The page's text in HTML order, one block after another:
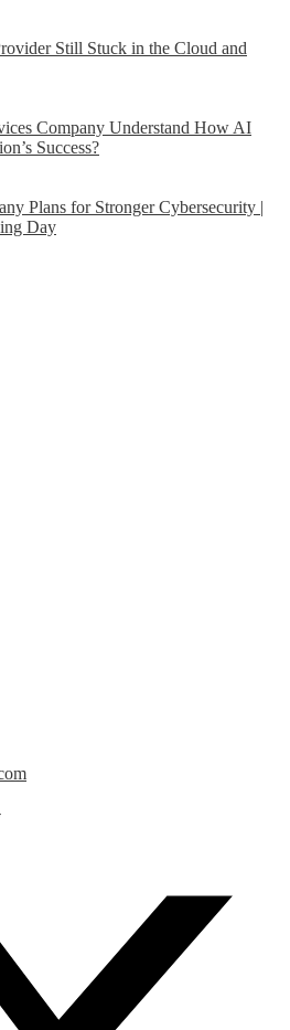
Still Stuck in the Cloud and
Company Understand How AI
Success?
Plans for Stronger Cybersecurity |
Day